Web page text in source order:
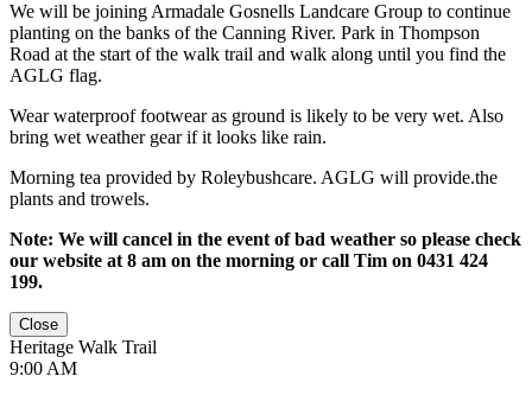
We will be joining Armadale Gosnells Landcare Group to continue
planting on the banks of the Canning River. Park in Thompson
Road at the start of the walk trail and walk along until you find the
AGLG flag.
Wear waterproof footwear as ground is likely to be very wet. Also
bring wet weather gear if it looks like rain.
Morning tea provided by Roleybushcare. AGLG will provide.the
plants and trowels.
Note: We will cancel in the event of bad weather so please check
our website at 8 am on the morning or call Tim on 0431 424
199.
Close
Heritage Walk Trail
9:00 AM